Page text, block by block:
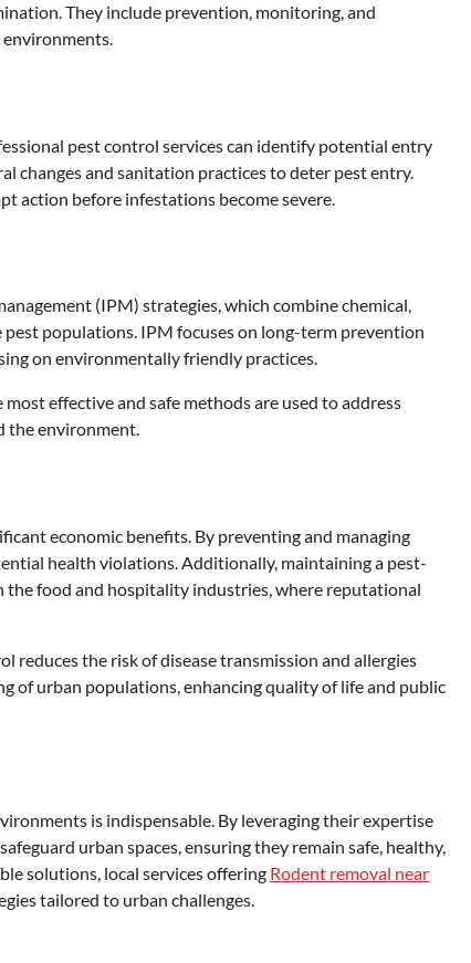
They include prevention, monitoring, and
environments.
pest control services can identify potential entry
changes and sanitation practices to deter pest entry.
action before infestations become severe.
(IPM) strategies, which combine chemical,
populations. IPM focuses on long-term prevention
on environmentally friendly practices.
effective and safe methods are used to address
the environment.
economic benefits. By preventing and managing
health violations. Additionally, maintaining a pest-
the food and hospitality industries, where reputational
the risk of disease transmission and allergies
of urban populations, enhancing quality of life and public
is indispensable. By leveraging their expertise
urban spaces, ensuring they remain safe, healthy,
solutions, local services offering Rodent removal near
tailored to urban challenges.